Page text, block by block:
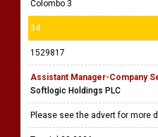
Colombo 3
34
1529817
Assistant Manager-Company
Softlogic Holdings PLC
Please see the advert for more